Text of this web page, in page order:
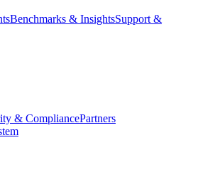
Benchmarks & InsightsSupport &
& CompliancePartners